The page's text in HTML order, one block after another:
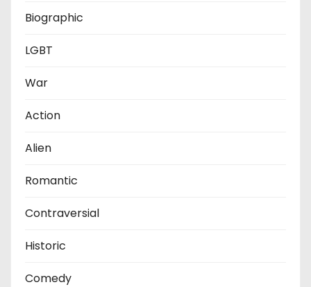
Biographic
LGBT
War
Action
Alien
Romantic
Contraversial
Historic
Comedy